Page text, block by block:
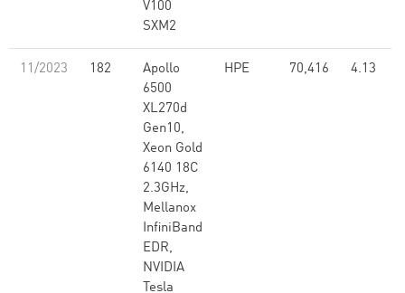
V100
SXM2
11/2023 182
Apollo
6500
XL270d
Gen10,
Xeon Gold
6140 18C
2.3GHz,
Mellanox
InfiniBand
EDR,
NVIDIA
Tesla
HPE 70,416 4.13